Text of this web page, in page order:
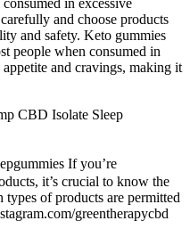
in excessive
and choose products
and safety. Keto gummies
people when consumed in
and cravings, making it
CBD Isolate Sleep
If you’re
it’s crucial to know the
of products are permitted
greentherapycbd